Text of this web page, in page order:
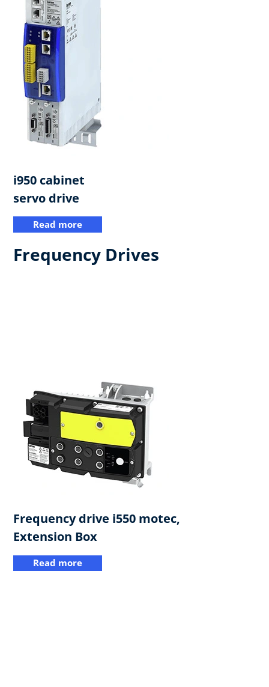
i950 cabinet
servo drive​
Read more
Frequency Drives
Frequency drive i550 motec,
Extension Box
Read more